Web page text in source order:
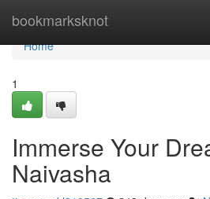
bookmarksknot
Home
Home
1
Immerse Your
Naivasha